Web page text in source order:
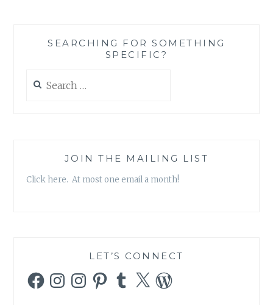
SEARCHING FOR SOMETHING
SPECIFIC?
for:
JOIN THE MAILING LIST
Click here. At most one email a month!
LET’S CONNECT
FacebookInstagramInstagramPinterestTumblr
X WordPress